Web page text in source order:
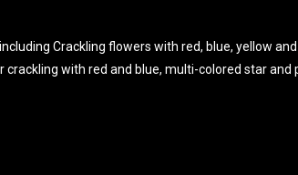
Crackling flowers with red, blue, yellow
with red and blue, multi-colored star and